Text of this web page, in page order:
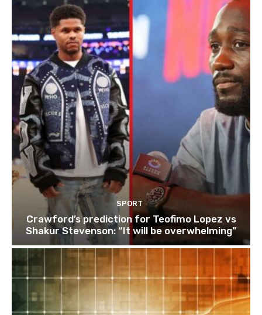
SPORT
Crawford’s prediction for Teofimo Lopez vs
Shakur Stevenson: “It will be overwhelming”